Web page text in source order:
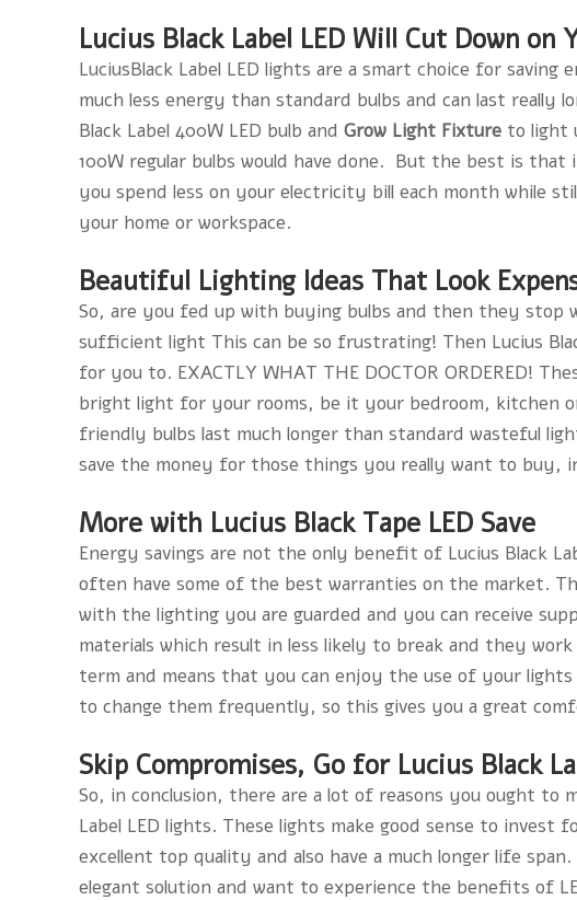
Lucius Black Label LED Will Cut Down on
LuciusBlack Label LED lights are a smart choice for
much less energy than standard bulbs and can last really
Black Label 400W LED bulb and Grow Light Fixture to light
100W regular bulbs would have done. But the best is
you spend less on your electricity bill each month while
your home or workspace.
Beautiful Lighting Ideas That Look
So, are you fed up with buying bulbs and then they stop
sufficient light This can be so frustrating! Then Lucius
for you to. EXACTLY WHAT THE DOCTOR ORDERED!
bright light for your rooms, be it your bedroom, kitchen
friendly bulbs last much longer than standard wasteful
save the money for those things you really want to buy,
More with Lucius Black Tape LED Save
Energy savings are not the only benefit of Lucius Black
often have some of the best warranties on the market.
with the lighting you are guarded and you can receive
materials which result in less likely to break and they
term and means that you can enjoy the use of your
to change them frequently, so this gives you a great
Skip Compromises, Go for Lucius Black
So, in conclusion, there are a lot of reasons you ought to
Label LED lights. These lights make good sense to invest
excellent top quality and also have a much longer life
elegant solution and want to experience the benefits of